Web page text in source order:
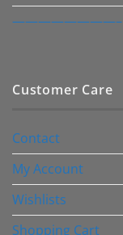
————————–
Customer Care
Contact
My Account
Wishlists
Shopping Cart